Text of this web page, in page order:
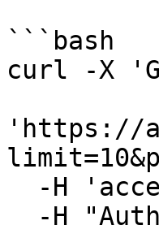
```bash
curl -X
'https://